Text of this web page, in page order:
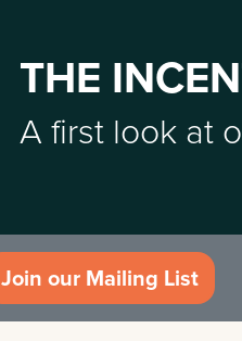
THE
A first look at
Join our Mailing List